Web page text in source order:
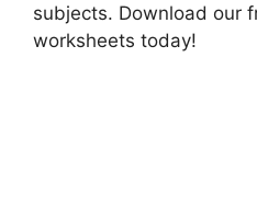
subjects. Download our
worksheets today!